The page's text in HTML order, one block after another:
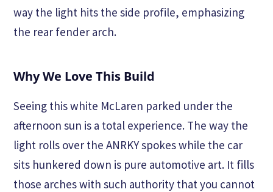
way the light hits the side profile, emphasizing
the rear fender arch.
Why We Love This Build
Seeing this white McLaren parked under the
afternoon sun is a total experience. The way the
light rolls over the ANRKY spokes while the car
sits hunkered down is pure automotive art. It fills
those arches with such authority that you cannot